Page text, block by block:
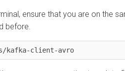
ensure that you are on the
before.
kafka-client-avro